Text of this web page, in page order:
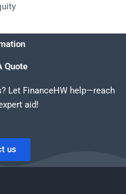
Quote
Let FinanceHW help—reach
aid!
us